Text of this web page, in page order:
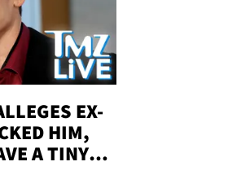
EX-
HIM,
A TINY
| TMZ